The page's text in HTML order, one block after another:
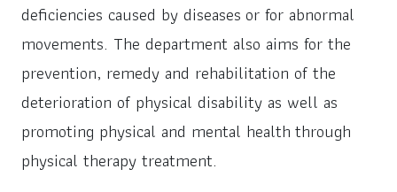
deficiencies caused by diseases or for abnormal
movements. The department also aims for the
prevention, remedy and rehabilitation of the
deterioration of physical disability as well as
promoting physical and mental health through
physical therapy treatment.